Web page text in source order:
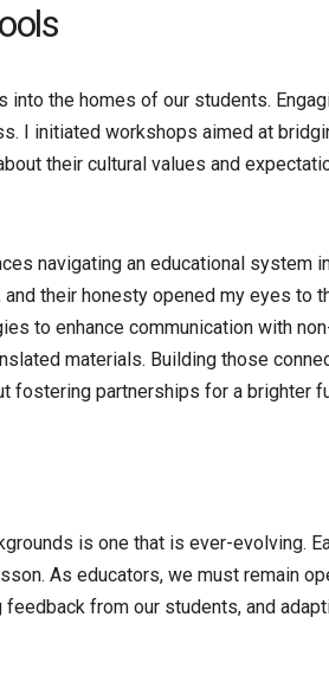
into the homes of our students.
I initiated workshops aimed at
their cultural values and
navigating an educational system
their honesty opened my eyes to
to enhance communication with
materials. Building those
fostering partnerships for a brighter
is one that is ever-evolving.
As educators, we must remain
from our students, and